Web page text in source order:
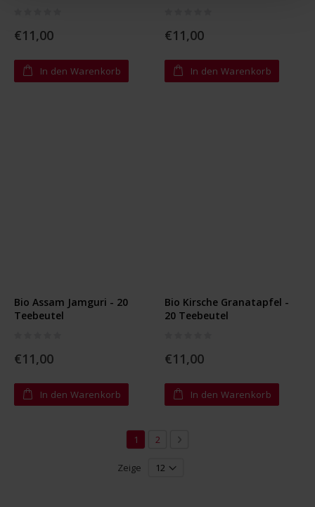
€11,00
In den Warenkorb
€11,00
In den Warenkorb
Bio Assam Jamguri - 20
Teebeutel
€11,00
In den Warenkorb
Bio Kirsche Granatapfel -
20 Teebeutel
€11,00
In den Warenkorb
SeiteSie lesen gerade die Seite
1 Seite
2 Seite
Weiter
Zeige